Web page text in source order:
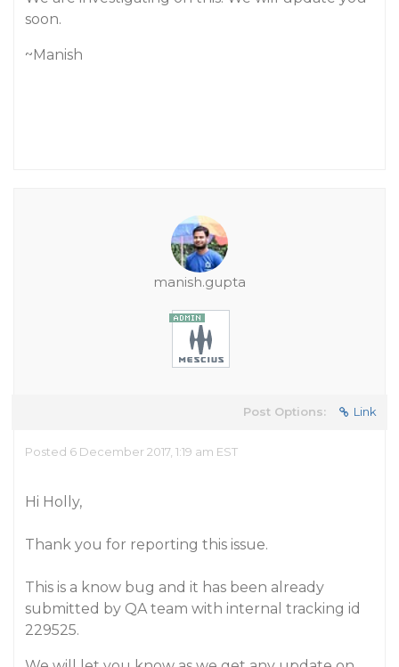
soon.
~Manish
manish.gupta
Post Options: Link
Posted 6 December 2017, 1:19 am EST
Hi Holly,
Thank you for reporting this issue.
This is a know bug and it has been already
submitted by QA team with internal tracking id
229525.